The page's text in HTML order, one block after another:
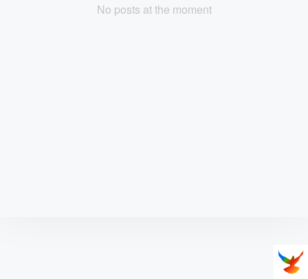
No posts at the moment